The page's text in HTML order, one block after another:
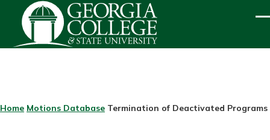
Skip to main content
BREADCRUMB
Home Motions Database Termination of Deactivated Programs